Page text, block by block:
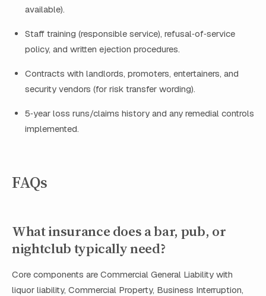
available).
Staff training (responsible service), refusal‑of‑service
policy, and written ejection procedures.
Contracts with landlords, promoters, entertainers, and
security vendors (for risk transfer wording).
5‑year loss runs/claims history and any remedial controls
implemented.
FAQs
What insurance does a bar, pub, or
nightclub typically need?
Core components are Commercial General Liability with
liquor liability, Commercial Property, Business Interruption,